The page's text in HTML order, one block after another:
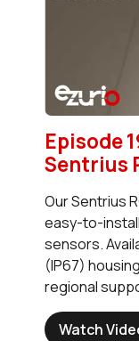
Episode
Sentrius
Our Sentrius
easy-to-
sensors.
(IP67)
regional
Watch